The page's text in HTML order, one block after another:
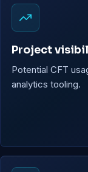
Project
Potential CFT
analytics tooling.